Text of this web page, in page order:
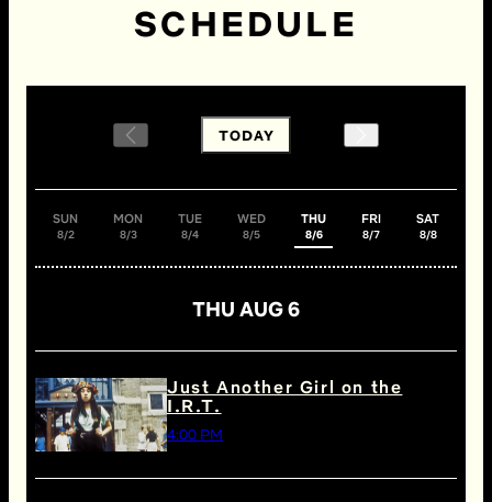
SCHEDULE
TODAY
SUN
8/2
MON
8/3
TUE
8/4
WED
8/5
THU
8/6
FRI
8/7
SAT
8/8
THU AUG 6
Just Another Girl on the
I.R.T.
4:00 PM